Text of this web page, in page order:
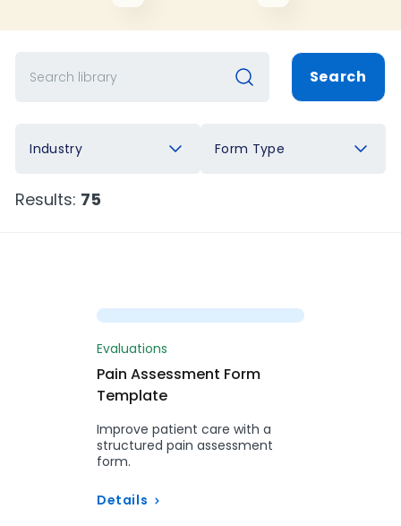
Search
Industry Form Type
Results: 75
Evaluations
Pain Assessment Form
Template
Improve patient care with a
structured pain assessment
form.
Details